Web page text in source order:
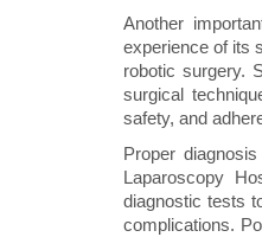
Another
experience of its
robotic surgery.
surgical
safety, and
Proper
Laparoscopy
diagnostic tests
complications.